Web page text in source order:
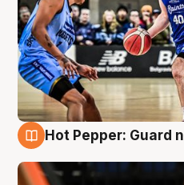
Hot Pepper: Guard